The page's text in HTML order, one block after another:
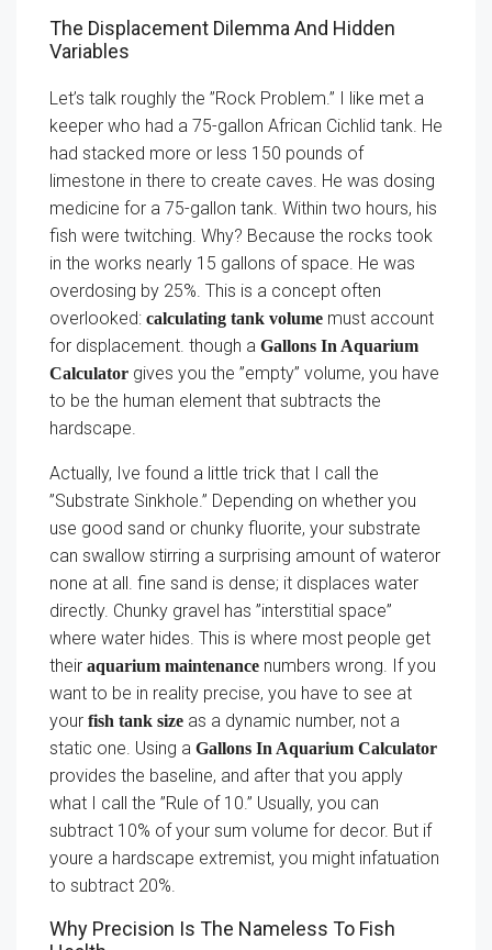
The Displacement Dilemma And Hidden
Variables
Let’s talk roughly the ”Rock Problem.” I like met a
keeper who had a 75-gallon African Cichlid tank. He
had stacked more or less 150 pounds of
limestone in there to create caves. He was dosing
medicine for a 75-gallon tank. Within two hours, his
fish were twitching. Why? Because the rocks took
in the works nearly 15 gallons of space. He was
overdosing by 25%. This is a concept often
overlooked: calculating tank volume must account
for displacement. though a Gallons In Aquarium
Calculator gives you the ”empty” volume, you have
to be the human element that subtracts the
hardscape.
Actually, Ive found a little trick that I call the
”Substrate Sinkhole.” Depending on whether you
use good sand or chunky fluorite, your substrate
can swallow stirring a surprising amount of wateror
none at all. fine sand is dense; it displaces water
directly. Chunky gravel has ”interstitial space”
where water hides. This is where most people get
their aquarium maintenance numbers wrong. If you
want to be in reality precise, you have to see at
your fish tank size as a dynamic number, not a
static one. Using a Gallons In Aquarium Calculator
provides the baseline, and after that you apply
what I call the ”Rule of 10.” Usually, you can
subtract 10% of your sum volume for decor. But if
youre a hardscape extremist, you might infatuation
to subtract 20%.
Why Precision Is The Nameless To Fish